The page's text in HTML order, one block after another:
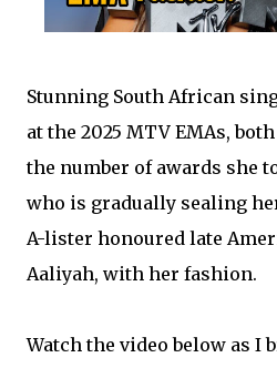
Stunning South African
at the 2025 MTV EMAs,
the number of awards she
who is gradually sealing
A-lister honoured late
Aaliyah, with her fashion.
Watch the video below as I